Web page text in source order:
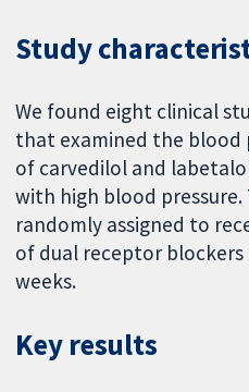
Study
We found eight clinical
that examined the blood
of carvedilol and
with high blood pressure.
randomly assigned to
of dual receptor
weeks.
Key results